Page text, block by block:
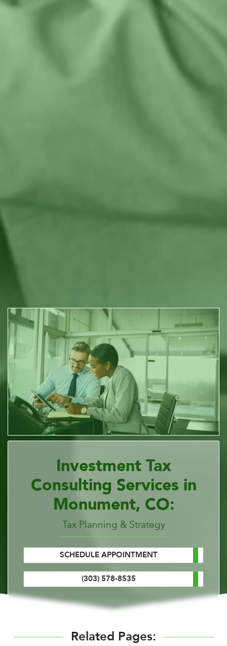
Investment Tax
Consulting Services in
Monument, CO:
Tax Planning & Strategy
SCHEDULE APPOINTMENT
(303) 578-8535
Related Pages: